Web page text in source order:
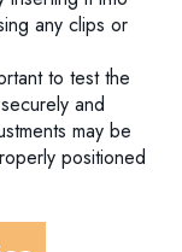
any clips or
to test the
and
may be
positioned